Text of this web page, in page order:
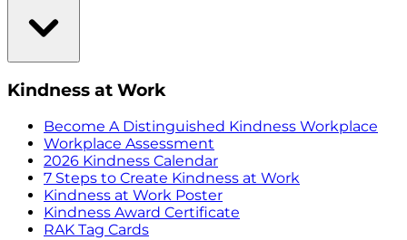
Kindness at Work
Become A Distinguished Kindness Workplace
Workplace Assessment
2026 Kindness Calendar
7 Steps to Create Kindness at Work
Kindness at Work Poster
Kindness Award Certificate
RAK Tag Cards